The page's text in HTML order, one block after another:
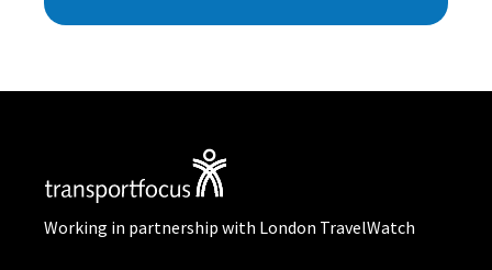
Working in partnership with London TravelWatch